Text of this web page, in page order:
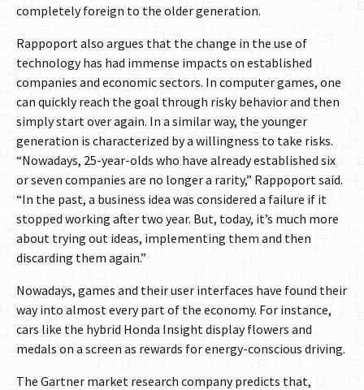
completely foreign to the older generation.
Rappoport also argues that the change in the use of
technology has had immense impacts on established
companies and economic sectors. In computer games, one
can quickly reach the goal through risky behavior and then
simply start over again. In a similar way, the younger
generation is characterized by a willingness to take risks.
“Nowadays, 25-year-olds who have already established six
or seven companies are no longer a rarity,” Rappoport said.
“In the past, a business idea was considered a failure if it
stopped working after two year. But, today, it’s much more
about trying out ideas, implementing them and then
discarding them again.”
Nowadays, games and their user interfaces have found their
way into almost every part of the economy. For instance,
cars like the hybrid Honda Insight display flowers and
medals on a screen as rewards for energy-conscious driving.
The Gartner market research company predicts that,